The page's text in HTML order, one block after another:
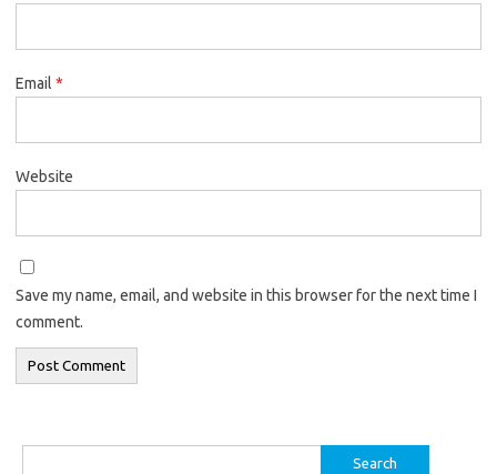
Email *
Website
Save my name, email, and website in this browser for the next time I
comment.